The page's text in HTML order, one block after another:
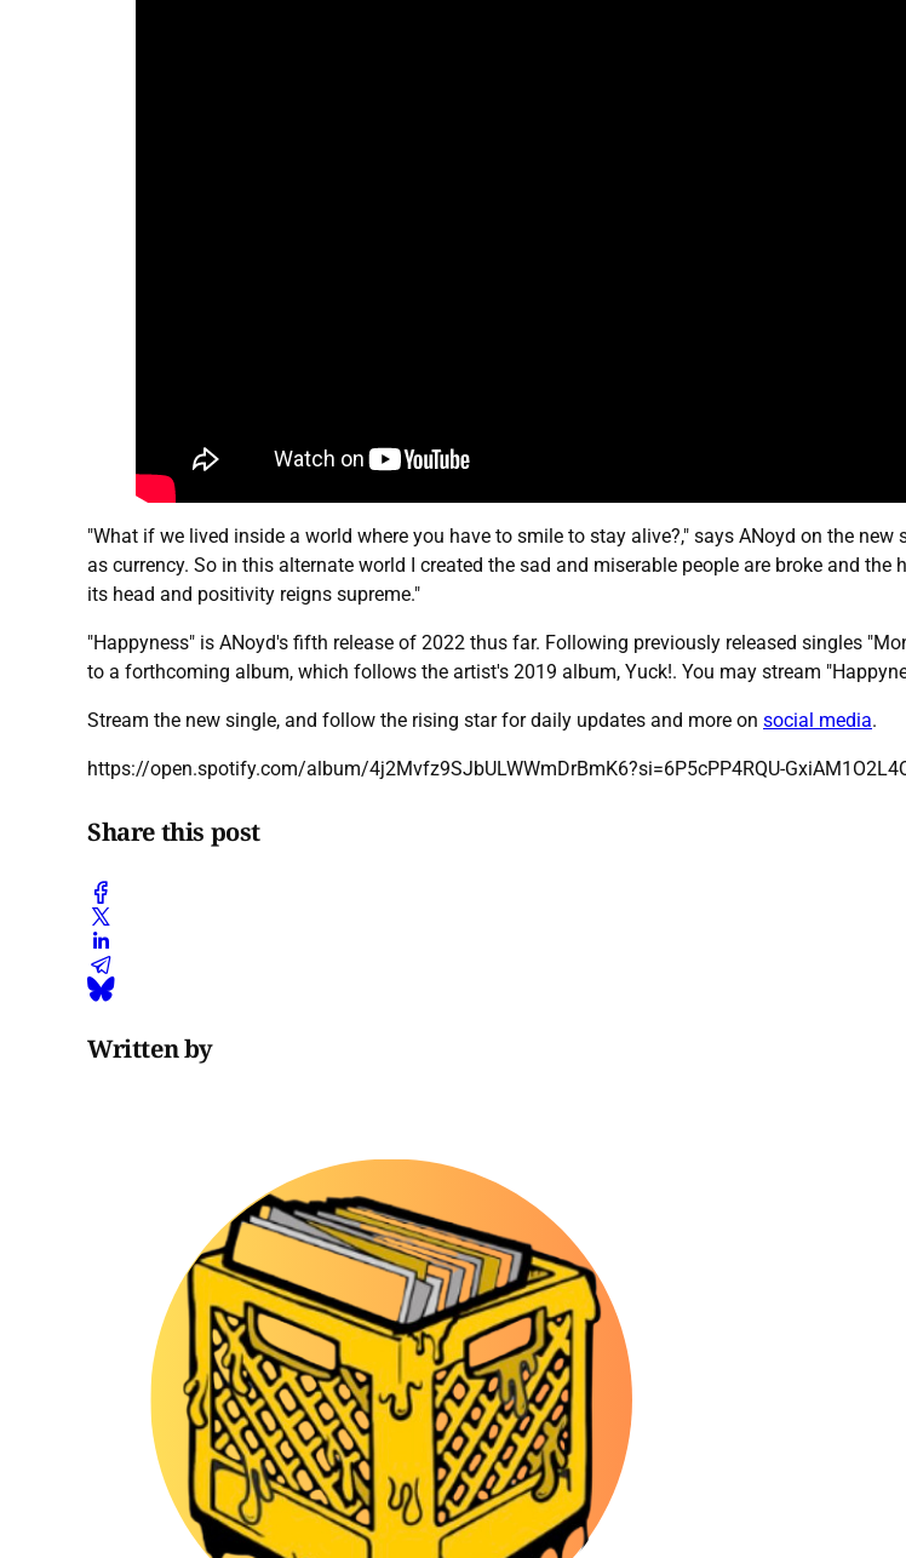
"What if we lived inside a world where you have to smile to stay alive?," says ANoyd on the
as currency. So in this alternate world I created the sad and miserable people are broke and
its head and positivity reigns supreme."
"Happyness" is ANoyd's fifth release of 2022 thus far. Following previously released singles
to a forthcoming album, which follows the artist's 2019 album, Yuck!. You may stream
Stream the new single, and follow the rising star for daily updates and more on social media.
https://open.spotify.com/album/4j2Mvfz9SJbULWWmDrBmK6?si=6P5cPP4RQU-
Share this post
Written by